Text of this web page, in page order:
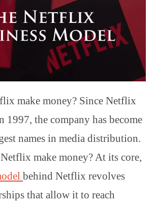
make money? Since Netflix
1997, the company has become
names in media distribution.
make money? At its core,
behind Netflix revolves
that allow it to reach